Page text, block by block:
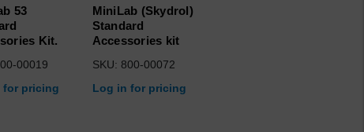
53
Kit.
00019
for pricing
MiniLab (Skydrol)
Standard
Accessories kit
SKU: 800-00072
Log in for pricing